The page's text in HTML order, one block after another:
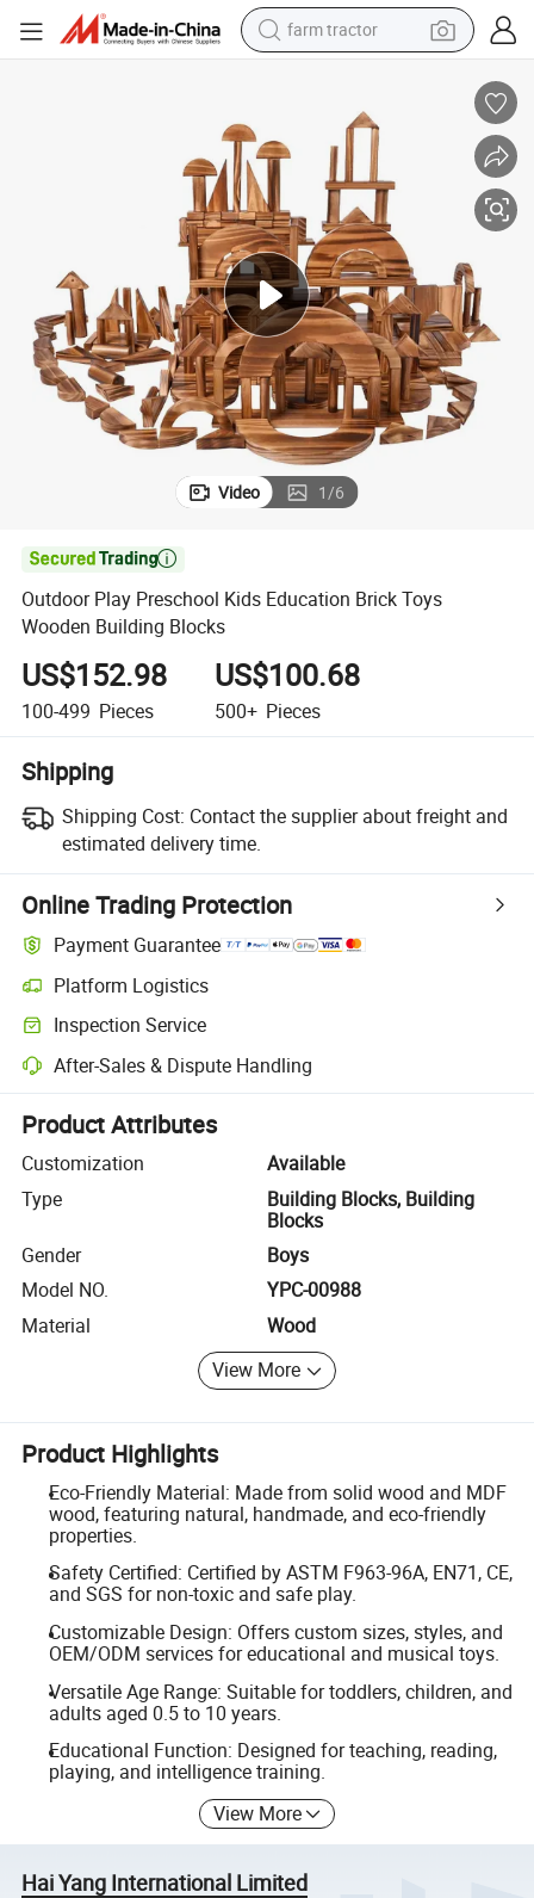
farm tractor
electric scooter
living room sofa
earbud
dirt bike
smart phone
Video 1/6

Outdoor Play Preschool Kids Education Brick Toys
Wooden Building Blocks
US$152.98
100-499 Pieces
US$100.68
500+ Pieces
Shipping
Shipping Cost: Contact the supplier about freight and
estimated delivery time.
Online Trading Protection
Payment Guarantee
Platform Logistics
Clearer shipment tracking with platform-supported logistics.
Inspection Service
Optional pre-shipment inspection for quality and quantity checks.
After-Sales & Dispute Handling
Platform-assisted dispute resolution, including refunds or returns
Product Attributes
Customization
Available
Type
Building Blocks, Building
Blocks
Gender
Boys
Model NO.
YPC-00988
Material
Wood
View More
Product Highlights
Eco-Friendly Material: Made from solid wood and MDF
wood, featuring natural, handmade, and eco-friendly
properties.
Safety Certified: Certified by ASTM F963-96A, EN71, CE,
and SGS for non-toxic and safe play.
Customizable Design: Offers custom sizes, styles, and
OEM/ODM services for educational and musical toys.
Versatile Age Range: Suitable for toddlers, children, and
adults aged 0.5 to 10 years.
Educational Function: Designed for teaching, reading,
playing, and intelligence training.
View More
Hai Yang International Limited